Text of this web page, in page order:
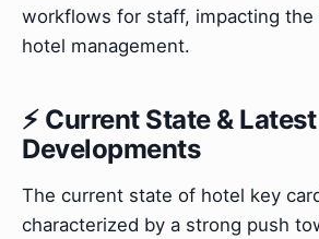
workflows for staff, impacting the
hotel management.
⚡ Current State & Latest
Developments
The current state of hotel key
characterized by a strong push